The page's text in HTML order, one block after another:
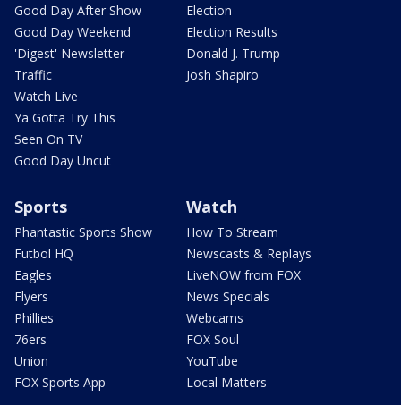
Good Day After Show
Good Day Weekend
'Digest' Newsletter
Traffic
Watch Live
Ya Gotta Try This
Seen On TV
Good Day Uncut
Election
Election Results
Donald J. Trump
Josh Shapiro
Sports
Phantastic Sports Show
Futbol HQ
Eagles
Flyers
Phillies
76ers
Union
FOX Sports App
Watch
How To Stream
Newscasts & Replays
LiveNOW from FOX
News Specials
Webcams
FOX Soul
YouTube
Local Matters